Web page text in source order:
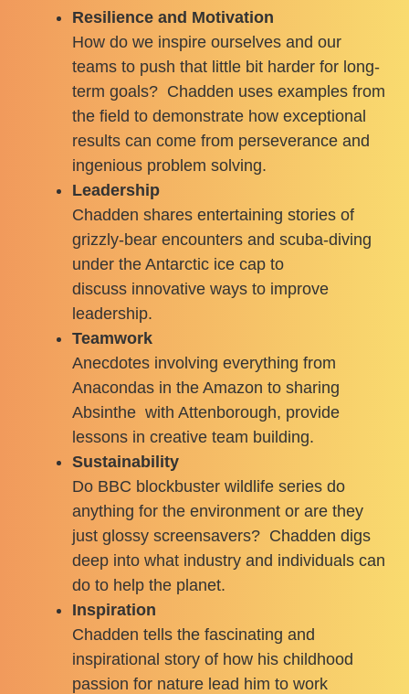
Resilience and Motivation
How do we inspire ourselves and our
teams to push that little bit harder for long-
term goals? Chadden uses examples from
the field to demonstrate how exceptional
results can come from perseverance and
ingenious problem solving.
Leadership
Chadden shares entertaining stories of
grizzly-bear encounters and scuba-diving
under the Antarctic ice cap to
discuss innovative ways to improve
leadership.
Teamwork
Anecdotes involving everything from
Anacondas in the Amazon to sharing
Absinthe with Attenborough, provide
lessons in creative team building.
Sustainability
Do BBC blockbuster wildlife series do
anything for the environment or are they
just glossy screensavers? Chadden digs
deep into what industry and individuals can
do to help the planet.
Inspiration
Chadden tells the fascinating and
inspirational story of how his childhood
passion for nature lead him to work